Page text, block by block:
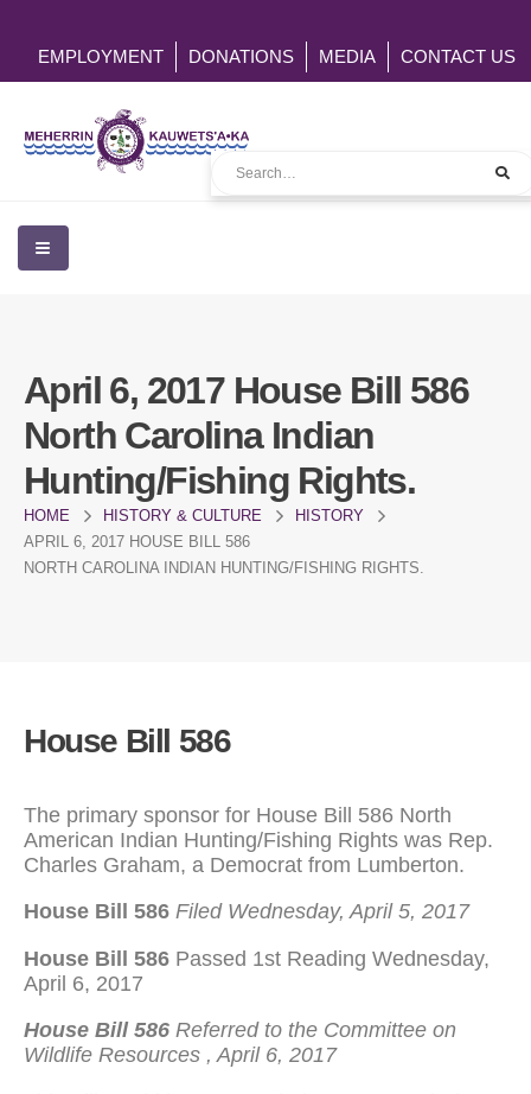
EMPLOYMENT DONATIONS MEDIA CONTACT US
April 6, 2017 House Bill 586
North Carolina Indian
Hunting/Fishing Rights.
HOME HISTORY & CULTURE
HISTORY
APRIL 6, 2017 HOUSE BILL 586
NORTH CAROLINA INDIAN HUNTING/FISHING RIGHTS.
House Bill 586
The primary sponsor for House Bill 586 North
American Indian Hunting/Fishing Rights was Rep.
Charles Graham, a Democrat from Lumberton.
House Bill 586 Filed Wednesday, April 5, 2017
House Bill 586 Passed 1st Reading Wednesday,
April 6, 2017
House Bill 586 Referred to the Committee on
Wildlife Resources , April 6, 2017